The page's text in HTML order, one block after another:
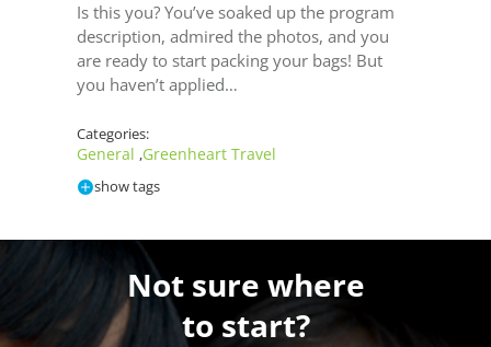
Is this you? You’ve soaked up the program
description, admired the photos, and you
are ready to start packing your bags! But
you haven’t applied…
Categories:
General ,Greenheart Travel
show tags
Not sure where
to start?